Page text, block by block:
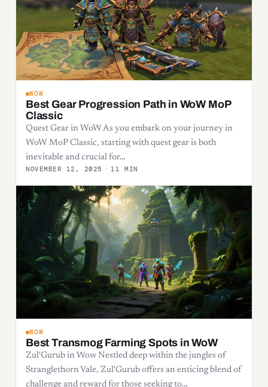
WOW
Best Gear Progression Path in WoW MoP
Classic
Quest Gear in WoW As you embark on your journey in
WoW MoP Classic, starting with quest gear is both
inevitable and crucial for…
NOVEMBER 12, 2025 · 11 MIN
WOW
Best Transmog Farming Spots in WoW
Zul'Gurub in Wow Nestled deep within the jungles of
Stranglethorn Vale, Zul'Gurub offers an enticing blend of
challenge and reward for those seeking to…